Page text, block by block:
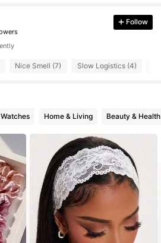
Follow
Nice Smell (7) Slow Logistics (4)
Home & Living Beauty & Health